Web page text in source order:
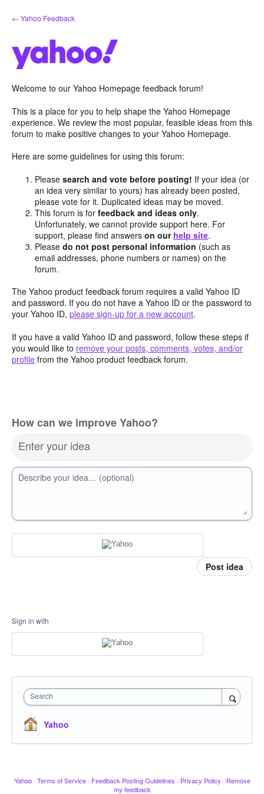
Skip
to
← Yahoo Feedback
Welcome to our Yahoo Homepage feedback forum!
This is a place for you to help shape the Yahoo Homepage
experience. We review the most popular, feasible ideas from this
forum to make positive changes to your Yahoo Homepage.
Here are some guidelines for using this forum:
Pleasesearch and vote before posting! If your idea (or
an idea very similar to yours) has already been posted,
please vote for it. Duplicated ideas may be moved.
This forum is forfeedback and ideas only.
Unfortunately, we cannot provide support here. For
support, please find answerson our help site.
Pleasedo not post personal information (such as
email addresses, phone numbers or names) on the
forum.
The Yahoo product feedback forum requires a valid Yahoo ID
and password. If you do not have a Yahoo ID or the password to
your Yahoo ID, please sign-up for a new account.
If you have a valid Yahoo ID and password, follow these steps if
you would like to remove your posts, comments, votes, and/or
profile from the Yahoo product feedback forum.
How can we improve Yahoo?
Enter your idea
Describe your idea… (optional)
Post idea
Sign in with
Search
Yahoo
Yahoo · Terms of Service · Feedback Posting Guidelines · Privacy Policy · Remove
my feedback